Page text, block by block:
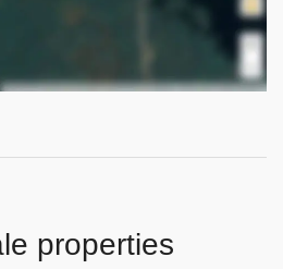
properties